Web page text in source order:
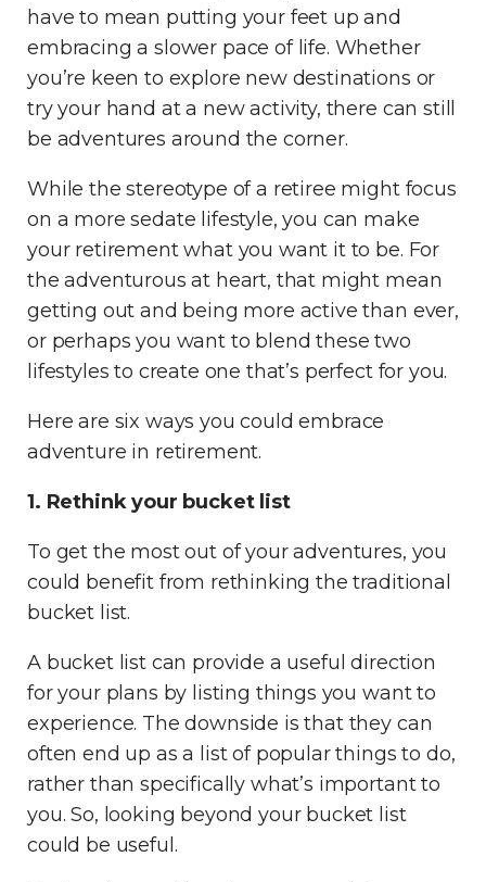
have to mean putting your feet up and
embracing a slower pace of life. Whether
you’re keen to explore new destinations or
try your hand at a new activity, there can still
be adventures around the corner.
While the stereotype of a retiree might focus
on a more sedate lifestyle, you can make
your retirement what you want it to be. For
the adventurous at heart, that might mean
getting out and being more active than ever,
or perhaps you want to blend these two
lifestyles to create one that’s perfect for you.
Here are six ways you could embrace
adventure in retirement.
1. Rethink your bucket list
To get the most out of your adventures, you
could benefit from rethinking the traditional
bucket list.
A bucket list can provide a useful direction
for your plans by listing things you want to
experience. The downside is that they can
often end up as a list of popular things to do,
rather than specifically what’s important to
you. So, looking beyond your bucket list
could be useful.